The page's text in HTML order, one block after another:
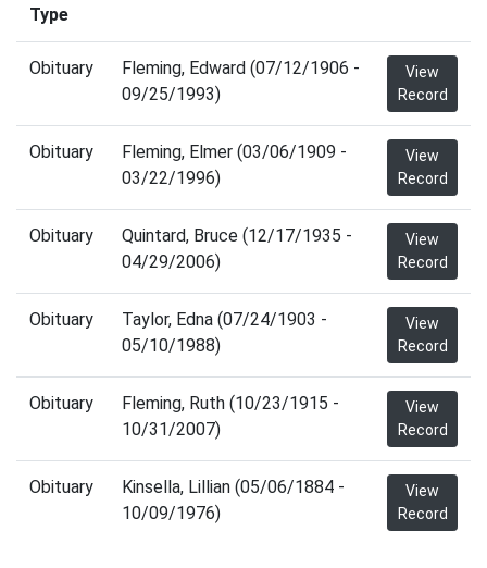
Type
Obituary
Fleming, Edward (07/12/1906 -
09/25/1993)
View
Record
Obituary
Fleming, Elmer (03/06/1909 -
03/22/1996)
View
Record
Obituary
Quintard, Bruce (12/17/1935 -
04/29/2006)
View
Record
Obituary
Taylor, Edna (07/24/1903 -
05/10/1988)
View
Record
Obituary
Fleming, Ruth (10/23/1915 -
10/31/2007)
View
Record
Obituary
Kinsella, Lillian (05/06/1884 -
10/09/1976)
View
Record